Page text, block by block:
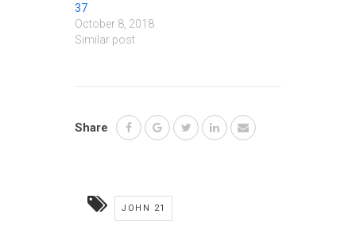
37
October 8, 2018
Similar post
Share
JOHN 21